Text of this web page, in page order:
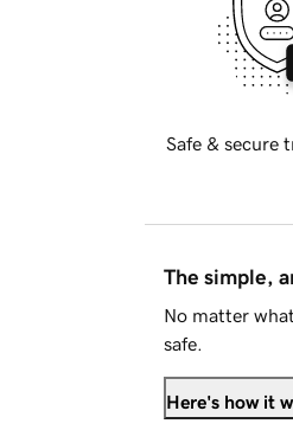
Safe & secure
The simple,
No matter
safe.
Here's how it